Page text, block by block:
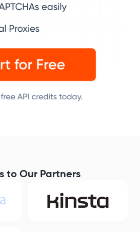
to Our Partners